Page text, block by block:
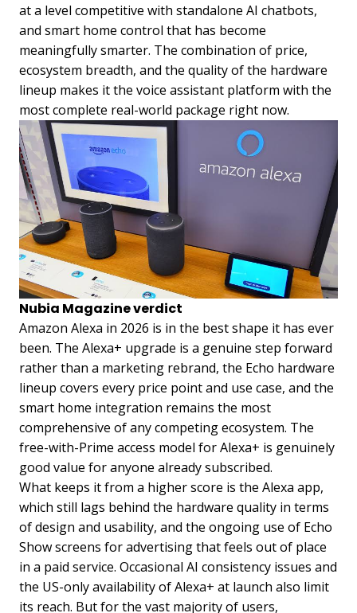
at a level competitive with standalone AI chatbots,
and smart home control that has become
meaningfully smarter. The combination of price,
ecosystem breadth, and the quality of the hardware
lineup makes it the voice assistant platform with the
most complete real-world package right now.
Nubia Magazine verdict
Amazon Alexa in 2026 is in the best shape it has ever
been. The Alexa+ upgrade is a genuine step forward
rather than a marketing rebrand, the Echo hardware
lineup covers every price point and use case, and the
smart home integration remains the most
comprehensive of any competing ecosystem. The
free-with-Prime access model for Alexa+ is genuinely
good value for anyone already subscribed.
What keeps it from a higher score is the Alexa app,
which still lags behind the hardware quality in terms
of design and usability, and the ongoing use of Echo
Show screens for advertising that feels out of place
in a paid service. Occasional AI consistency issues and
the US-only availability of Alexa+ at launch also limit
its reach. But for the vast majority of users,